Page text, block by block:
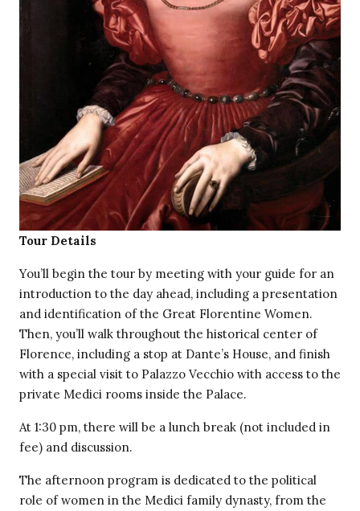
Tour Details
You’ll begin the tour by meeting with your guide for an
introduction to the day ahead, including a presentation
and identification of the Great Florentine Women.
Then, you’ll walk throughout the historical center of
Florence, including a stop at Dante’s House, and finish
with a special visit to Palazzo Vecchio with access to the
private Medici rooms inside the Palace.
At 1:30 pm, there will be a lunch break (not included in
fee) and discussion.
The afternoon program is dedicated to the political
role of women in the Medici family dynasty, from the